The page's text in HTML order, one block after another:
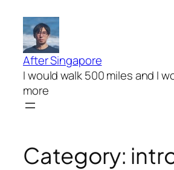
content
After Singapore
I would walk 500 miles and I
more
Category: